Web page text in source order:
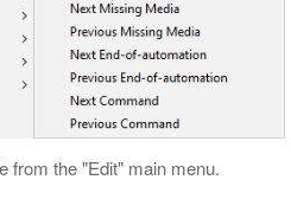
from the "Edit" main menu.